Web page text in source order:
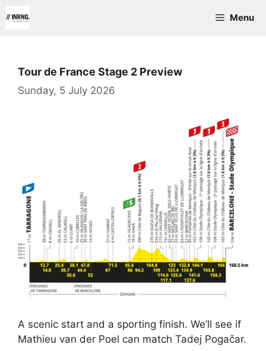
to
Menu
Tour de France Stage 2 Preview
Sunday, 5 July 2026
A scenic start and a sporting finish. We’ll see if
Mathieu van der Poel can match Tadej Pogačar.